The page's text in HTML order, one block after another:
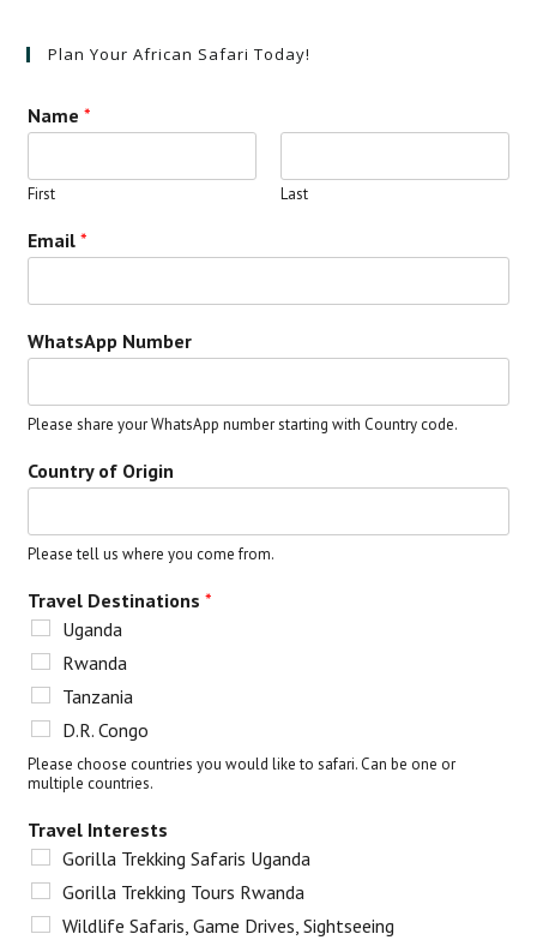
Plan Your African Safari Today!
Name*
First Last
Email*
WhatsApp Number
Please share your WhatsApp number starting with Country code.
Country of Origin
Please tell us where you come from.
Travel Destinations*
Uganda
Rwanda
Tanzania
D.R. Congo
Please choose countries you would like to safari. Can be one or
multiple countries.
Travel Interests
Gorilla Trekking Safaris Uganda
Gorilla Trekking Tours Rwanda
Wildlife Safaris, Game Drives, Sightseeing